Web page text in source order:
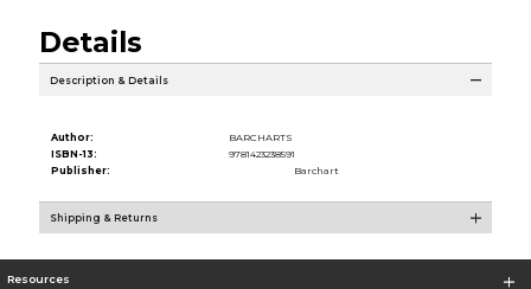
Details
Description & Details
Author:
BARCHARTS
ISBN-13:
9781423238591
Publisher:
Barchart
Shipping & Returns
Resources